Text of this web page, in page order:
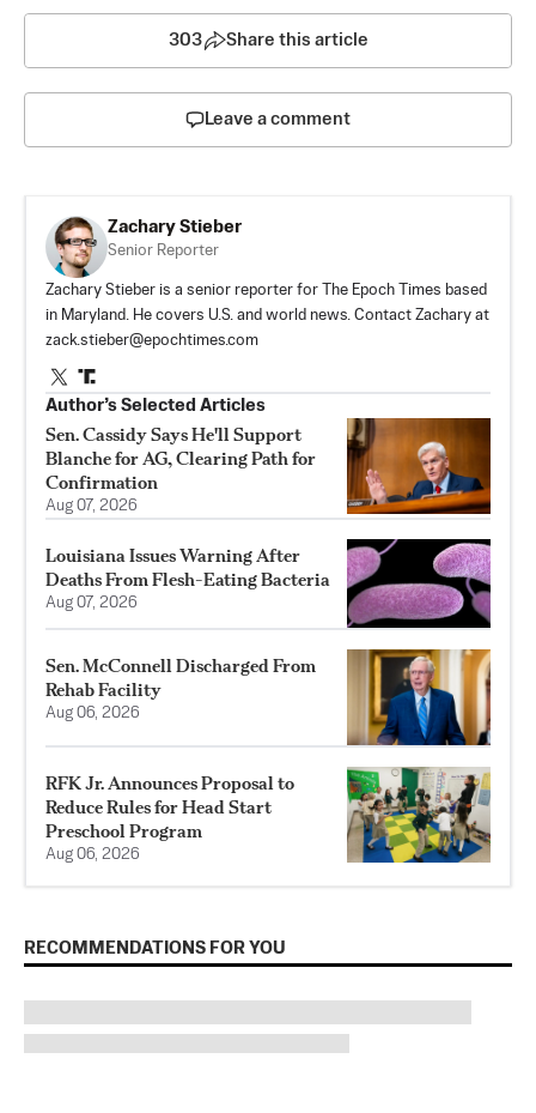
303 Share this article
Leave a comment
Zachary Stieber
Senior Reporter
Zachary Stieber is a senior reporter for The Epoch Times based
in Maryland. He covers U.S. and world news. Contact Zachary at
zack.stieber@epochtimes.com
Author’s Selected Articles
Sen. Cassidy Says He'll Support
Blanche for AG, Clearing Path for
Confirmation
Aug 07, 2026
Louisiana Issues Warning After
Deaths From Flesh-Eating Bacteria
Aug 07, 2026
Sen. McConnell Discharged From
Rehab Facility
Aug 06, 2026
RFK Jr. Announces Proposal to
Reduce Rules for Head Start
Preschool Program
Aug 06, 2026
RECOMMENDATIONS FOR YOU